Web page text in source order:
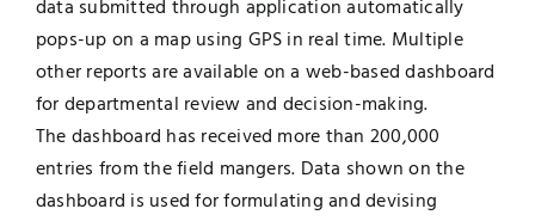
data submitted through application automatically
pops-up on a map using GPS in real time. Multiple
other reports are available on a web-based dashboard
for departmental review and decision-making.
The dashboard has received more than 200,000
entries from the field mangers. Data shown on the
dashboard is used for formulating and devising